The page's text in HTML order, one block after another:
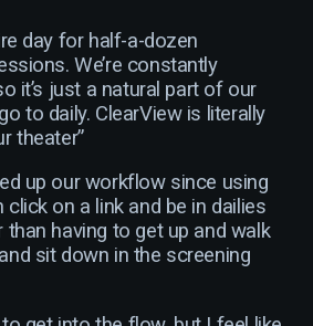
day for half-a-dozen
We’re constantly
it’s just a natural part of our
to daily. ClearView is literally
theater”
up our workflow since using
click on a link and be in dailies
than having to get up and walk
sit down in the screening